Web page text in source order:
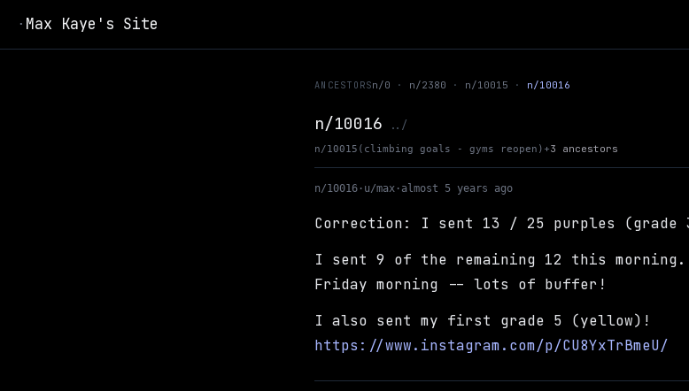
· Max Kaye's Site
ANCESTORSn/0 n/2380 n/10015 n/10016
n/10016 ../
(climbing goals - gyms reopen)
n/10015 +3 ancestors
n/10016 · u/max · almost 5 years ago
Correction: I sent 13 / 25 purples (grade
I sent 9 of the remaining 12 this
Friday morning -- lots of buffer!
I also sent my first grade 5 (yellow)!
https://www.instagram.com/p/CU8YxTrBmeU/